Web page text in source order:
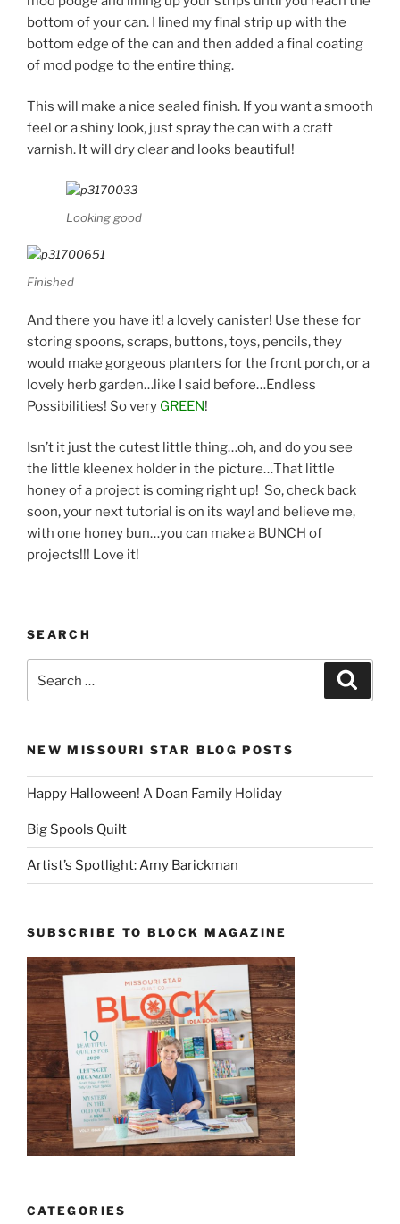
bottom of your can. I lined my final strip up with the
bottom edge of the can and then added a final coating
of mod podge to the entire thing.
This will make a nice sealed finish. If you want a smooth
feel or a shiny look, just spray the can with a craft
varnish. It will dry clear and looks beautiful!
Looking good
Finished
And there you have it! a lovely canister! Use these for
storing spoons, scraps, buttons, toys, pencils, they
would make gorgeous planters for the front porch, or a
lovely herb garden…like I said before…Endless
Possibilities! So very GREEN!
Isn’t it just the cutest little thing…oh, and do you see
the little kleenex holder in the picture…That little
honey of a project is coming right up! So, check back
soon, your next tutorial is on its way! and believe me,
with one honey bun…you can make a BUNCH of
projects!!! Love it!
SEARCH
for:
NEW MISSOURI STAR BLOG POSTS
Happy Halloween! A Doan Family Holiday
Big Spools Quilt
Artist’s Spotlight: Amy Barickman
SUBSCRIBE TO BLOCK MAGAZINE
CATEGORIES